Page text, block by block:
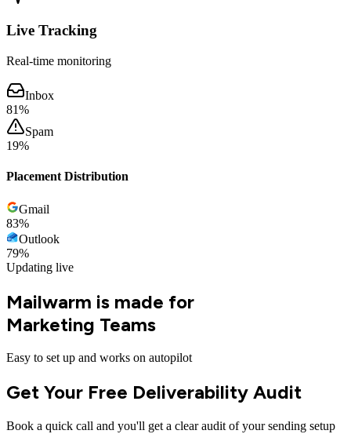
Live Tracking
Real-time monitoring
Inbox
80%
Spam
20%
Placement Distribution
Gmail
83%
Outlook
79%
Updating live
Mailwarm is made for
Marketing Teams
Easy to set up and works on autopilot
Get Your Free Deliverability Audit
Book a quick call and you'll get a clear audit of your sending setup